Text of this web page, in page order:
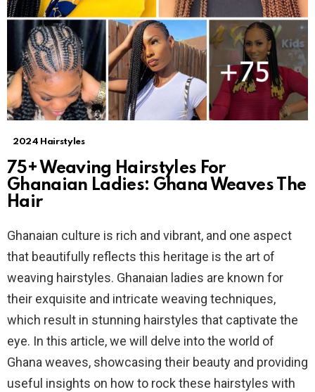
2024 Hairstyles
75+ Weaving Hairstyles For
Ghanaian Ladies: Ghana Weaves The
Hair
Ghanaian culture is rich and vibrant, and one aspect
that beautifully reflects this heritage is the art of
weaving hairstyles. Ghanaian ladies are known for
their exquisite and intricate weaving techniques,
which result in stunning hairstyles that captivate the
eye. In this article, we will delve into the world of
Ghana weaves, showcasing their beauty and providing
useful insights on how to rock these hairstyles with